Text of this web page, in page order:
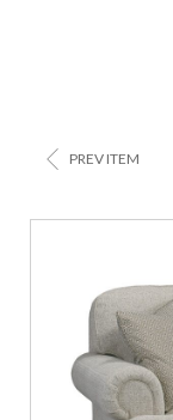
< PREV ITEM